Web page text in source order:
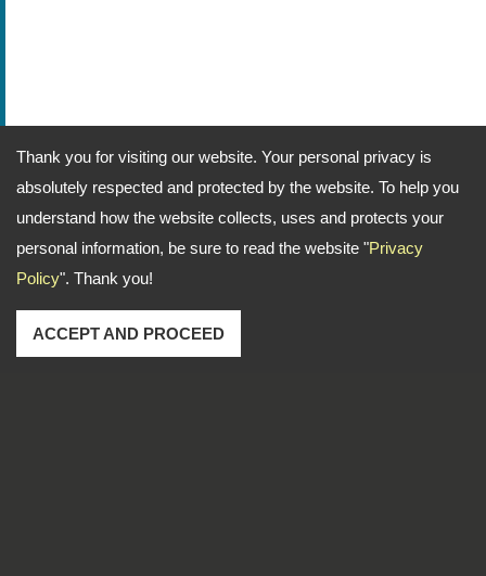
Thank you for visiting our website. Your personal privacy is
absolutely respected and protected by the website. To help you
understand how the website collects, uses and protects your
personal information, be sure to read the website "Privacy
Policy". Thank you!
ACCEPT AND PROCEED